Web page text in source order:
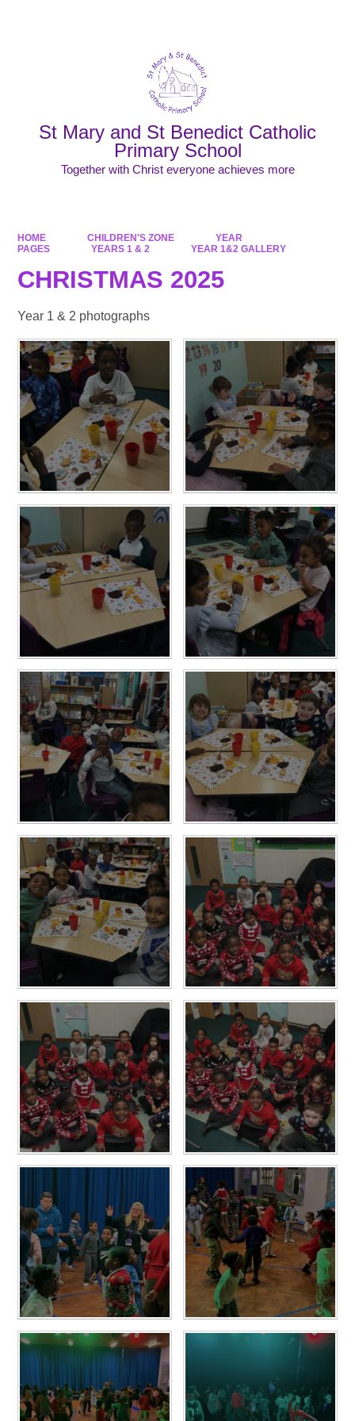
St Mary and St Benedict Catholic
Primary School
Together with Christ everyone achieves more
HOME CHILDREN'S ZONE
YEAR
PAGES
YEARS 1 & 2 YEAR 1&2 GALLERY
CHRISTMAS 2025
Year 1 & 2 photographs